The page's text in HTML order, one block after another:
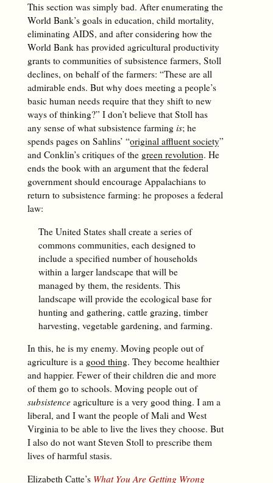
This section was simply bad. After enumerating the
World Bank’s goals in education, child mortality,
eliminating AIDS, and after considering how the
World Bank has provided agricultural productivity
grants to communities of subsistence farmers, Stoll
declines, on behalf of the farmers: “These are all
admirable ends. But why does meeting a people’s
basic human needs require that they shift to new
ways of thinking?” I don’t believe that Stoll has
any sense of what subsistence farming is; he
spends pages on Sahlins’ “original affluent society”
and Conklin’s critiques of the green revolution. He
ends the book with an argument that the federal
government should encourage Appalachians to
return to subsistence farming: he proposes a federal
law:
The United States shall create a series of
commons communities, each designed to
include a specified number of households
within a larger landscape that will be
managed by them, the residents. This
landscape will provide the ecological base for
hunting and gathering, cattle grazing, timber
harvesting, vegetable gardening, and farming.
In this, he is my enemy. Moving people out of
agriculture is a good thing. They become healthier
and happier. Fewer of their children die and more
of them go to schools. Moving people out of
subsistenceagriculture is a very good thing. I am a
liberal, and I want the people of Mali and West
Virginia to be able to live the lives they choose. But
I also do not want Steven Stoll to prescribe them
lives of harmful stasis.
Elizabeth Catte’s What You Are Getting Wrong